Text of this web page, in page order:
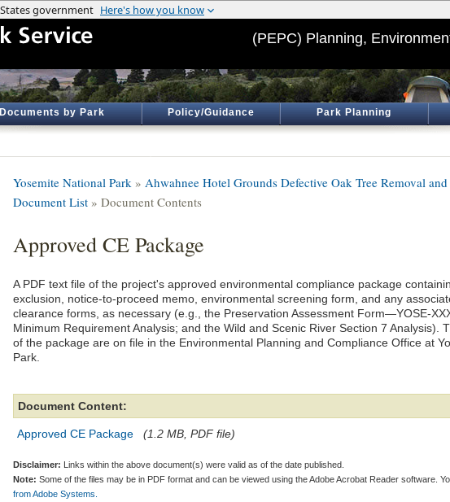
(PEPC) Planning,
Documents by Park Policy/Guidance Park Planning
Yosemite National Park » Ahwahnee Hotel Grounds Defective Oak Tree Removal
Document List » Document Contents
Approved CE Package
A PDF text file of the project's approved environmental compliance package
exclusion, notice-to-proceed memo, environmental screening form, and any
clearance forms, as necessary (e.g., the Preservation Assessment Form—YOSE-
Minimum Requirement Analysis; and the Wild and Scenic River Section 7 Analysis).
of the package are on file in the Environmental Planning and Compliance Office at
Park.
Document Content:
Approved CE Package (1.2 MB, PDF file)
Disclaimer: Links within the above document(s) were valid as of the date published.
Note: Some of the files may be in PDF format and can be viewed using the Adobe Acrobat Reader software.
from Adobe Systems.